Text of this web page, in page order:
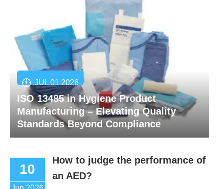
JUL 01 2026
ISO 13485 in Hygiene Product
Manufacturing – Elevating Quality
Standards Beyond Compliance
10
How to judge the performance of
an AED?